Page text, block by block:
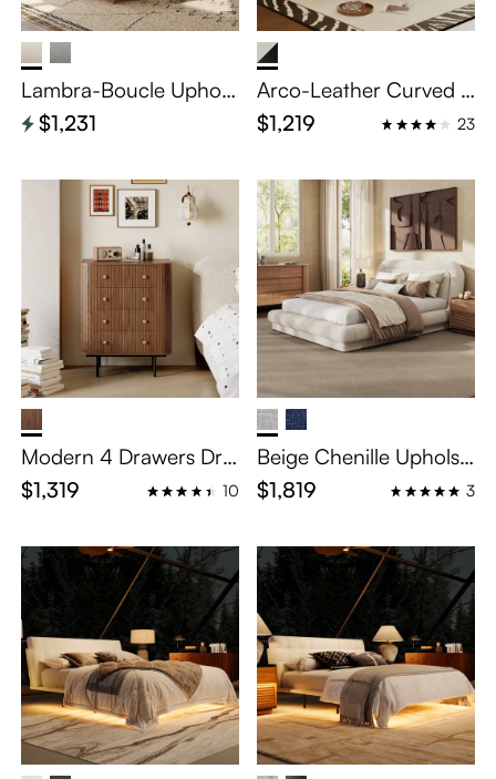
Lambra-Boucle Uphols
tered Bed
$1,231
Arco-Leather Curved U
pholstered Bed
$1,219 23
Modern 4 Drawers Dre
sser
$1,319 10
Beige Chenille Upholst
ered Bed – Queen Siz
e
$1,819 3